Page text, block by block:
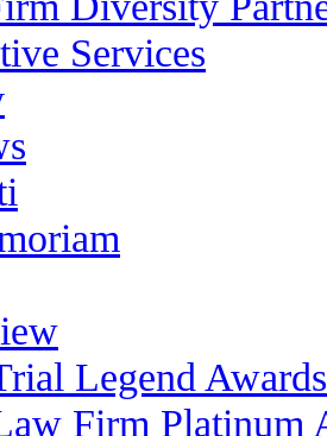
Services
Legend Awards
Firm Platinum